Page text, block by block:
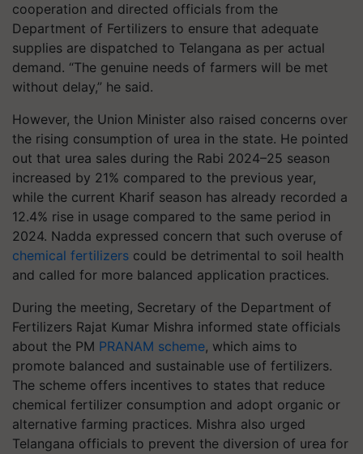
cooperation and directed officials from the
Department of Fertilizers to ensure that adequate
supplies are dispatched to Telangana as per actual
demand. “The genuine needs of farmers will be met
without delay,” he said.
However, the Union Minister also raised concerns over
the rising consumption of urea in the state. He pointed
out that urea sales during the Rabi 2024–25 season
increased by 21% compared to the previous year,
while the current Kharif season has already recorded a
12.4% rise in usage compared to the same period in
2024. Nadda expressed concern that such overuse of
chemical fertilizers could be detrimental to soil health
and called for more balanced application practices.
During the meeting, Secretary of the Department of
Fertilizers Rajat Kumar Mishra informed state officials
about the PM PRANAM scheme, which aims to
promote balanced and sustainable use of fertilizers.
The scheme offers incentives to states that reduce
chemical fertilizer consumption and adopt organic or
alternative farming practices. Mishra also urged
Telangana officials to prevent the diversion of urea for